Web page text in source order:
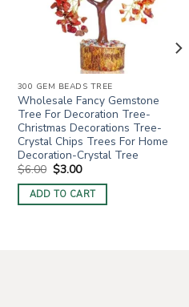
300 GEM BEADS TREE
Wholesale Fancy Gemstone
Tree For Decoration Tree-
Christmas Decorations Tree-
Crystal Chips Trees For Home
Decoration-Crystal Tree
$6.00 Original
price
was:
$6.00.
$3.00Current
is:
$3.00.
ADD TO CART